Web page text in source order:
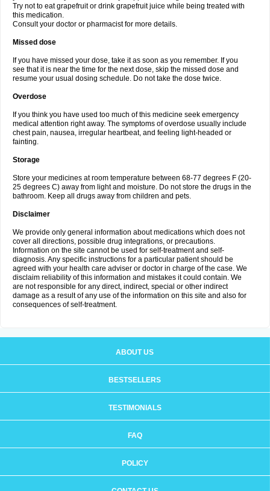
Try not to eat grapefruit or drink grapefruit juice while being treated with
this medication.
Consult your doctor or pharmacist for more details.
Missed dose
If you have missed your dose, take it as soon as you remember. If you
see that it is near the time for the next dose, skip the missed dose and
resume your usual dosing schedule. Do not take the dose twice.
Overdose
If you think you have used too much of this medicine seek emergency
medical attention right away. The symptoms of overdose usually include
chest pain, nausea, irregular heartbeat, and feeling light-headed or
fainting.
Storage
Store your medicines at room temperature between 68-77 degrees F (20-
25 degrees C) away from light and moisture. Do not store the drugs in the
bathroom. Keep all drugs away from children and pets.
Disclaimer
We provide only general information about medications which does not
cover all directions, possible drug integrations, or precautions.
Information on the site cannot be used for self-treatment and self-
diagnosis. Any specific instructions for a particular patient should be
agreed with your health care adviser or doctor in charge of the case. We
disclaim reliability of this information and mistakes it could contain. We
are not responsible for any direct, indirect, special or other indirect
damage as a result of any use of the information on this site and also for
consequences of self-treatment.
ABOUT US
BESTSELLERS
TESTIMONIALS
FAQ
POLICY